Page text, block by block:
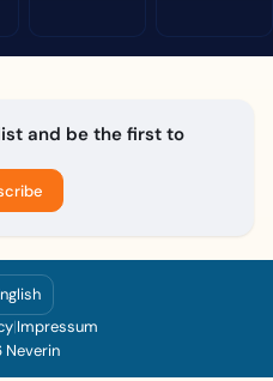
and be the first to
|Impressum